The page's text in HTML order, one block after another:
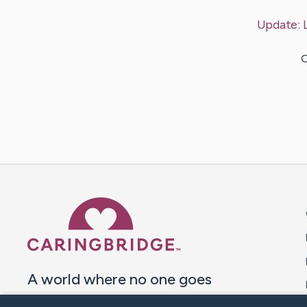
Update:
A world where no one goes
through a health journey alone.